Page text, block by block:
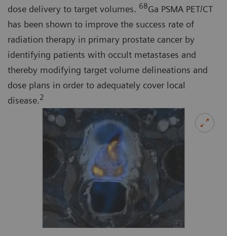
dose delivery to target volumes. 68Ga PSMA PET/CT
has been shown to improve the success rate of
radiation therapy in primary prostate cancer by
identifying patients with occult metastases and
thereby modifying target volume delineations and
dose plans in order to adequately cover local
disease.2